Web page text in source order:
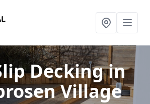
Deckingin
Village